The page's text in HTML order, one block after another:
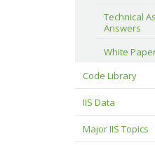
Technical
Answers
White
Code Library
IIS Data
Major IIS Topics